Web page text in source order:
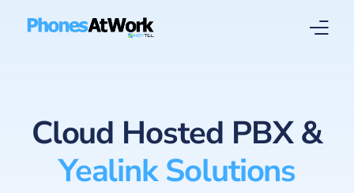
Cloud Hosted PBX &
Yealink Solutions
About
Solutions